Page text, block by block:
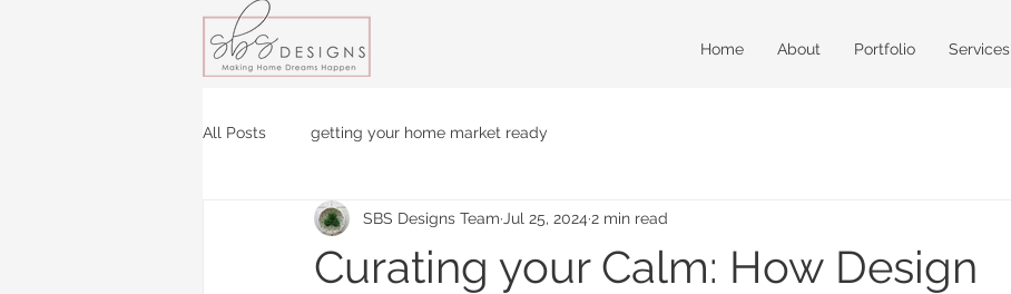
Home About Portfolio Services
All Posts getting your home market ready
Curating your Calm: How Design
SBS Designs Team Jul 25, 2024 2 min read